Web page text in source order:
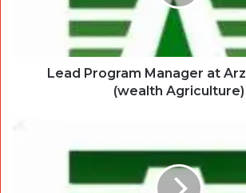
Lead Program Manager at
(wealth Agriculture)